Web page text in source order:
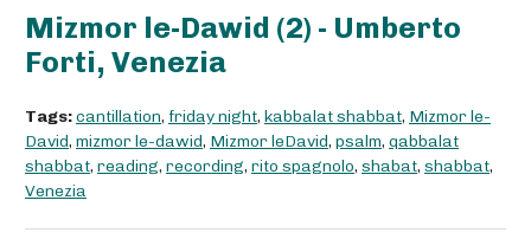
Mizmor le-Dawid (2) - Umberto
Forti, Venezia
Tags:cantillation, friday night, kabbalat shabbat, Mizmor le-
David, mizmor le-dawid, Mizmor leDavid, psalm, qabbalat
shabbat, reading, recording, rito spagnolo, shabat, shabbat,
Venezia